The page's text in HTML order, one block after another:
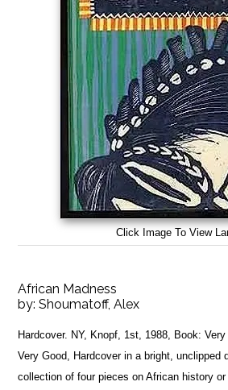
Click Image To View
African Madness
by:Shoumatoff, Alex
Hardcover. NY, Knopf, 1st, 1988, Book:
Very Good, Hardcover in a bright, unclipped
collection of four pieces on African history